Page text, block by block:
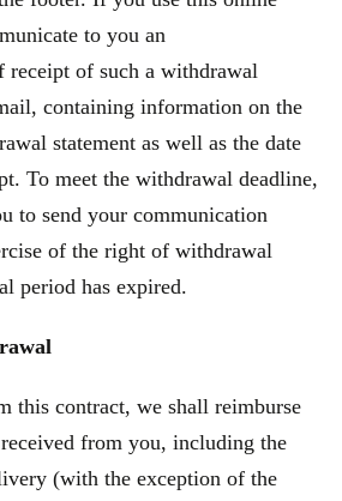
to you an
receipt of such a withdrawal
containing information on the
statement as well as the date
To meet the withdrawal deadline,
to send your communication
of the right of withdrawal
period has expired.
this contract, we shall reimburse
from you, including the
(with the exception of the